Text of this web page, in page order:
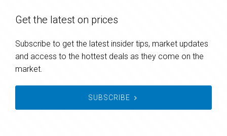
Get the latest on prices
Subscribe to get the latest insider tips, market updates
and access to the hottest deals as they come on the
market.
SUBSCRIBE